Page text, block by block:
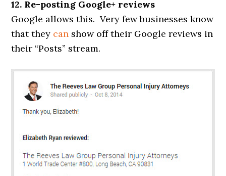
12. Re-posting Google+ reviews
Google allows this. Very few businesses know
that they can show off their Google reviews in
their “Posts” stream.